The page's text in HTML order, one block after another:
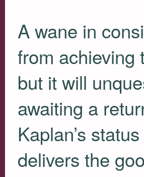
A wane in
from achieving
but it will
awaiting a
Kaplan’s
delivers the